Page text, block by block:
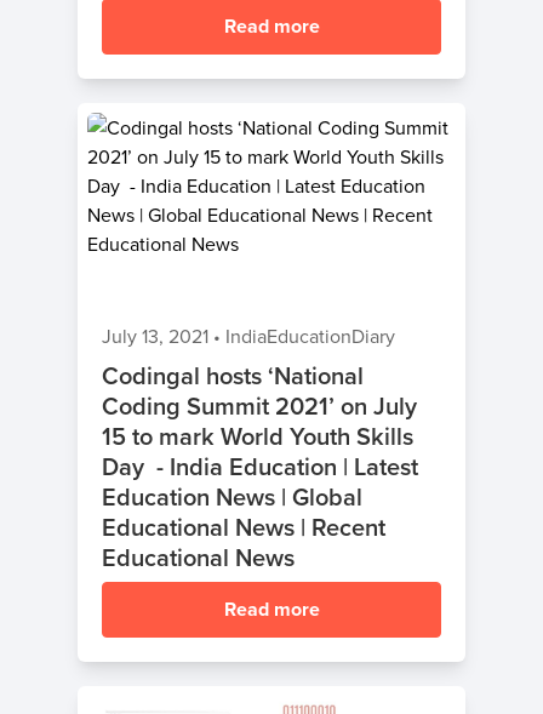
Read more
July 13, 2021 • IndiaEducationDiary
Codingal hosts ‘National
Coding Summit 2021’ on July
15 to mark World Youth Skills
Day - India Education | Latest
Education News | Global
Educational News | Recent
Educational News
Read more